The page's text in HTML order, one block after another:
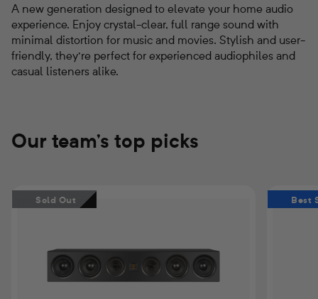
A new generation designed to elevate your home audio
experience. Enjoy crystal-clear, full range sound with
minimal distortion for music and movies. Stylish and user-
friendly, they're perfect for experienced audiophiles and
casual listeners alike.
Our team's top picks
Sold Out
Airmotiv
XC3
Loudspeaker
Best
Airmotiv
XT3